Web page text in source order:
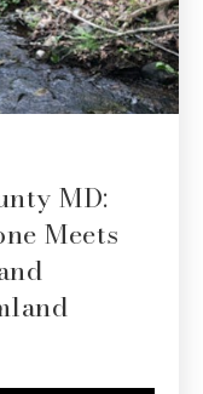
MD:
Meets